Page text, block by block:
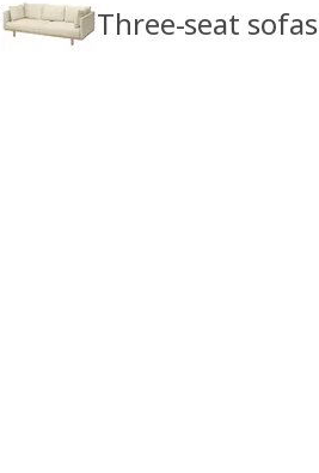
Three-seat sofas